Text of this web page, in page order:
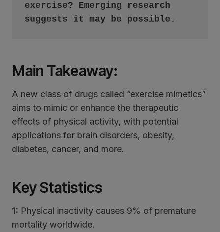
exercise? Emerging research
suggests it may be possible.
Main Takeaway:
A new class of drugs called “exercise mimetics”
aims to mimic or enhance the therapeutic
effects of physical activity, with potential
applications for brain disorders, obesity,
diabetes, cancer, and more.
Key Statistics
1: Physical inactivity causes 9% of premature
mortality worldwide.